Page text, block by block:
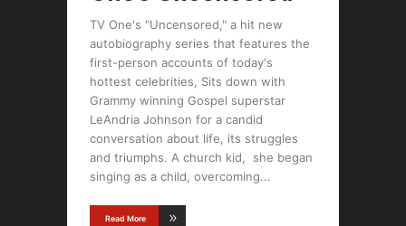
TV One's "Uncensored," a hit new
autobiography series that features the
first-person accounts of today's
hottest celebrities, Sits down with
Grammy winning Gospel superstar
LeAndria Johnson for a candid
conversation about life, its struggles
and triumphs. A church kid, she began
singing as a child, overcoming
Read More